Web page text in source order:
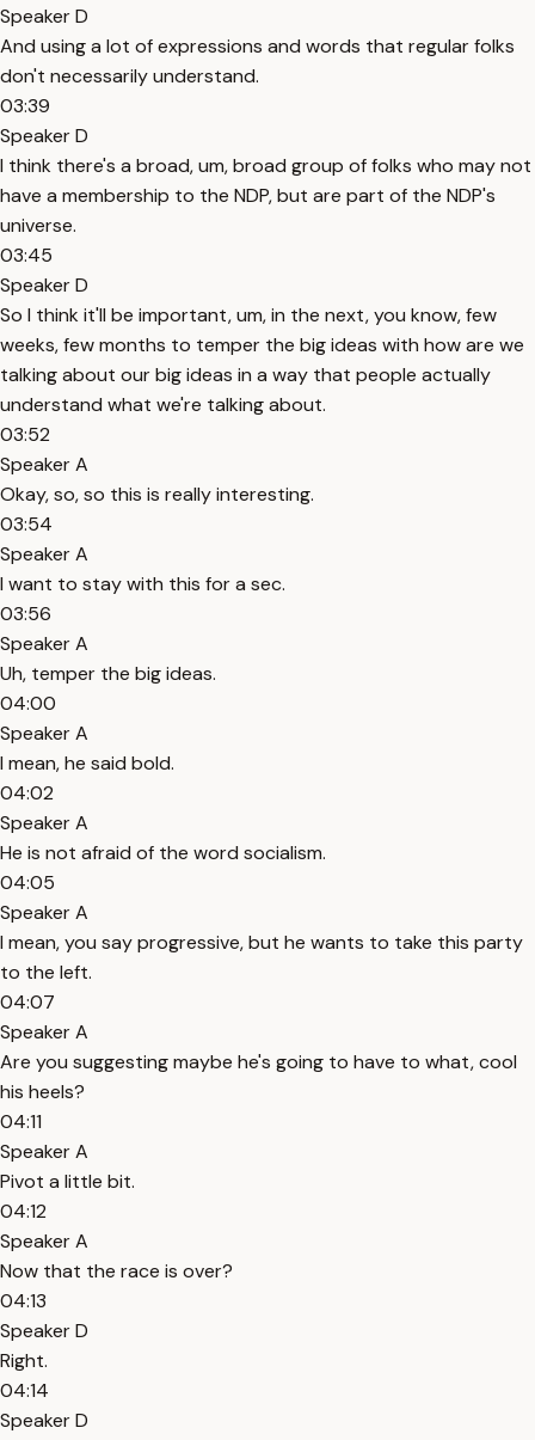
Speaker D
And using a lot of expressions and words that regular folks
don't necessarily understand.
03:39
Speaker D
I think there's a broad, um, broad group of folks who may not
have a membership to the NDP, but are part of the NDP's
universe.
03:45
Speaker D
So I think it'll be important, um, in the next, you know, few
weeks, few months to temper the big ideas with how are we
talking about our big ideas in a way that people actually
understand what we're talking about.
03:52
Speaker A
Okay, so, so this is really interesting.
03:54
Speaker A
I want to stay with this for a sec.
03:56
Speaker A
Uh, temper the big ideas.
04:00
Speaker A
I mean, he said bold.
04:02
Speaker A
He is not afraid of the word socialism.
04:05
Speaker A
I mean, you say progressive, but he wants to take this party
to the left.
04:07
Speaker A
Are you suggesting maybe he's going to have to what, cool
his heels?
04:11
Speaker A
Pivot a little bit.
04:12
Speaker A
Now that the race is over?
04:13
Speaker D
Right.
04:14
Speaker D